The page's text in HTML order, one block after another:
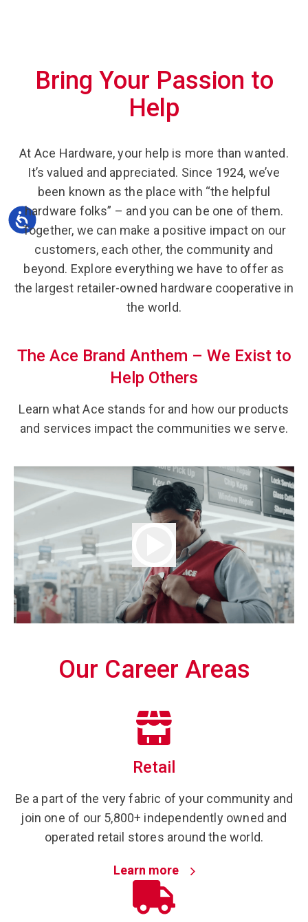
Bring Your Passion to
Help
At Ace Hardware, your help is more than wanted.
It’s valued and appreciated. Since 1924, we’ve
been known as the place with “the helpful
hardware folks” – and you can be one of them.
Together, we can make a positive impact on our
customers, each other, the community and
beyond. Explore everything we have to offer as
the largest retailer-owned hardware cooperative in
the world.
The Ace Brand Anthem – We Exist to
Help Others
Learn what Ace stands for and how our products
and services impact the communities we serve.
Our Career Areas
Retail
Be a part of the very fabric of your community and
join one of our 5,800+ independently owned and
operated retail stores around the world.
Learn more